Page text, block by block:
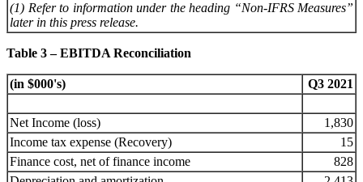
(1) Refer to information under the heading “Non-IFRS Measures”
later in this press release.
Table 3 – EBITDA Reconciliation
(in $000's) Q3 2021
Net Income (loss)
1,830
Income tax expense (Recovery)
15
Finance cost, net of finance income
828